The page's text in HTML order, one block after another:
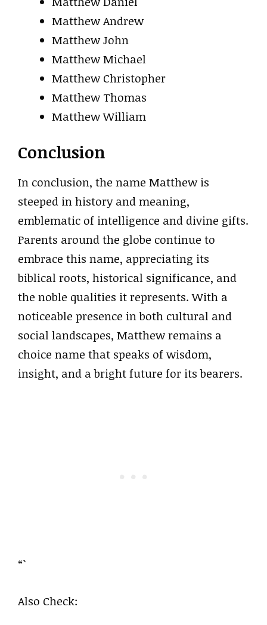
Matthew Andrew
Matthew John
Matthew Michael
Matthew Christopher
Matthew Thomas
Matthew William
Conclusion
In conclusion, the name Matthew is
steeped in history and meaning,
emblematic of intelligence and divine gifts.
Parents around the globe continue to
embrace this name, appreciating its
biblical roots, historical significance, and
the noble qualities it represents. With a
noticeable presence in both cultural and
social landscapes, Matthew remains a
choice name that speaks of wisdom,
insight, and a bright future for its bearers.
“`
Also Check: